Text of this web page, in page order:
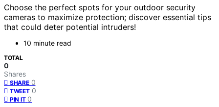
Choose the perfect spots for your outdoor security
cameras to maximize protection; discover essential tips
that could deter potential intruders!
10 minute read
TOTAL
0
Shares
SHARE 0
TWEET 0
PIN IT 0